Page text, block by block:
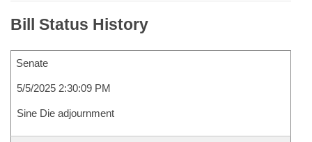
Bill Status History
Senate
5/5/2025 2:30:09 PM
Sine Die adjournment